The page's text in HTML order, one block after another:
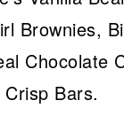
Brownies,
Chocolate
Bars.